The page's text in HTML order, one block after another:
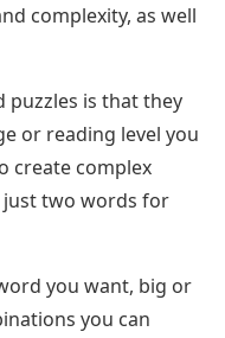
complexity, as well
is that they
or reading level you
create complex
two words for
you want, big or
you can